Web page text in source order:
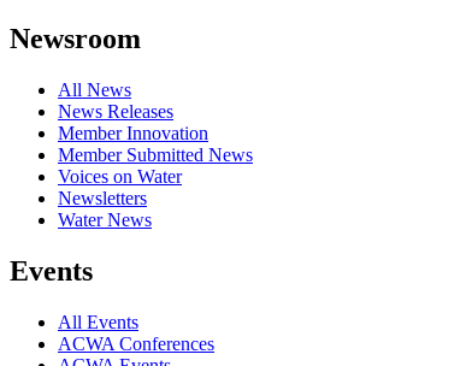
Newsroom
All News
News Releases
Member Innovation
Member Submitted News
Voices on Water
Newsletters
Water News
Events
All Events
ACWA Conferences